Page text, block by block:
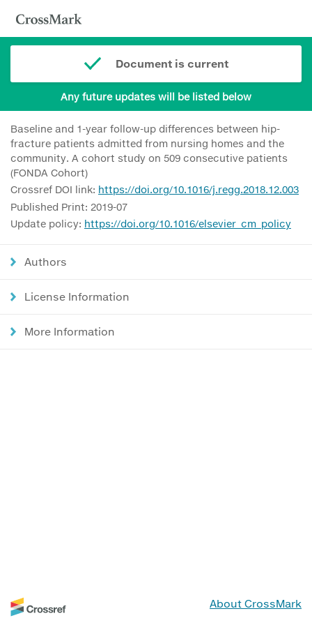
Document is current
Any future updates will be listed below
Baseline and 1-year follow-up differences between hip-
fracture patients admitted from nursing homes and the
community. A cohort study on 509 consecutive patients
(FONDA Cohort)
Crossref DOI link: https://doi.org/10.1016/j.regg.2018.12.003
Published Print: 2019-07
Update policy: https://doi.org/10.1016/elsevier_cm_policy
Authors
License Information
More Information
About CrossMark